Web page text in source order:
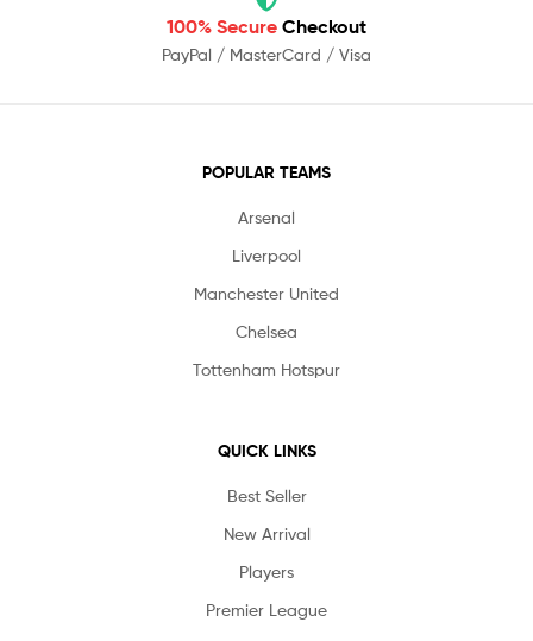
100% Secure Checkout
PayPal / MasterCard / Visa
POPULAR TEAMS
Arsenal
Liverpool
Manchester United
Chelsea
Tottenham Hotspur
QUICK LINKS
Best Seller
New Arrival
Players
Premier League